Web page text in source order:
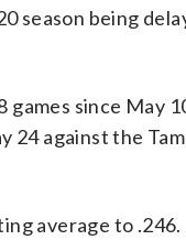
season being
games since May
24 against the
average to .246.